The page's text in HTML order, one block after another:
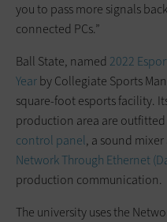
you to pass more signals
connected PCs.”
Ball State, named 2022
Yearby Collegiate Sports
square-foot esports facility.
production area are
control panel, a sound mixer
Network Through Ethernet
production communication.
The university uses the